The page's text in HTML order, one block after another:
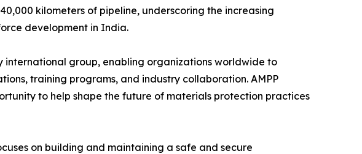
kilometers of pipeline, underscoring the increasing
development in India.
international group, enabling organizations worldwide to
training programs, and industry collaboration. AMPP
to help shape the future of materials protection practices
on building and maintaining a safe and secure